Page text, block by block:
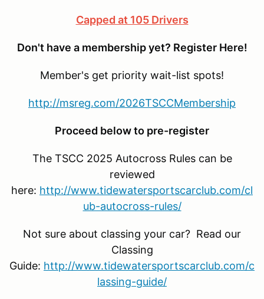
Capped at 105 Drivers
Don't have a membership yet? Register Here!
Member's get priority wait-list spots!
http://msreg.com/2026TSCCMembership
Proceed below to pre-register
The TSCC 2025 Autocross Rules can be
reviewed
here: http://www.tidewatersportscarclub.com/cl
ub-autocross-rules/
Not sure about classing your car? Read our
Classing
Guide: http://www.tidewatersportscarclub.com/c
lassing-guide/